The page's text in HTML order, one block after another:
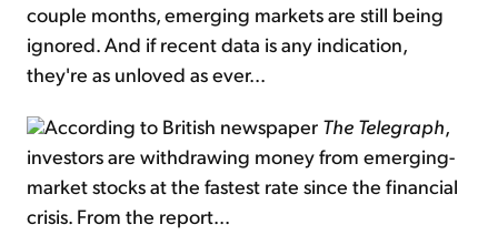
couple months, emerging markets are still being
ignored. And if recent data is any indication,
they're as unloved as ever...
According to British newspaper The Telegraph,
investors are withdrawing money from emerging-
market stocks at the fastest rate since the financial
crisis. From the report...